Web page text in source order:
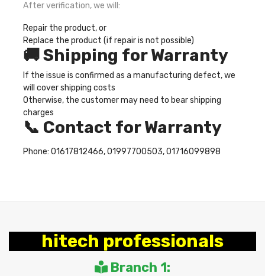
After verification, we will:
Repair the product, or
Replace the product (if repair is not possible)
🚚 Shipping for Warranty
If the issue is confirmed as a manufacturing defect, we
will cover shipping costs
Otherwise, the customer may need to bear shipping
charges
📞 Contact for Warranty
Phone: 01617812466, 01997700503, 01716099898
hitech professionals
Branch 1: